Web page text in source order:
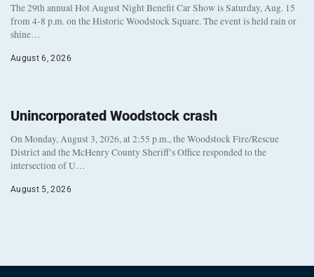
The 29th annual Hot August Night Benefit Car Show is Saturday, Aug. 15
from 4-8 p.m. on the Historic Woodstock Square. The event is held rain or
shine…
August 6, 2026
Unincorporated Woodstock crash
On Monday, August 3, 2026, at 2:55 p.m., the Woodstock Fire/Rescue
District and the McHenry County Sheriff’s Office responded to the
intersection of U…
August 5, 2026